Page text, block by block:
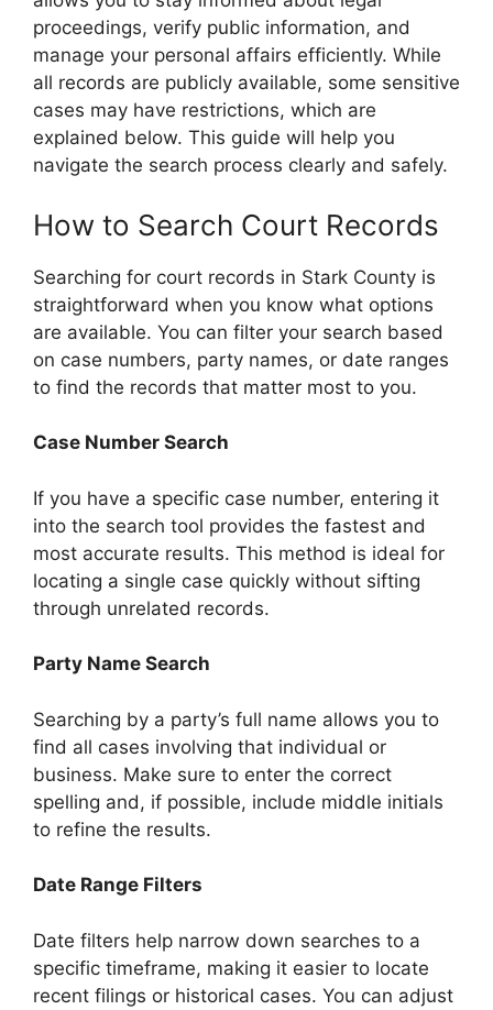
proceedings, verify public information, and
manage your personal affairs efficiently. While
all records are publicly available, some sensitive
cases may have restrictions, which are
explained below. This guide will help you
navigate the search process clearly and safely.
How to Search Court Records
Searching for court records in Stark County is
straightforward when you know what options
are available. You can filter your search based
on case numbers, party names, or date ranges
to find the records that matter most to you.
Case Number Search
If you have a specific case number, entering it
into the search tool provides the fastest and
most accurate results. This method is ideal for
locating a single case quickly without sifting
through unrelated records.
Party Name Search
Searching by a party’s full name allows you to
find all cases involving that individual or
business. Make sure to enter the correct
spelling and, if possible, include middle initials
to refine the results.
Date Range Filters
Date filters help narrow down searches to a
specific timeframe, making it easier to locate
recent filings or historical cases. You can adjust